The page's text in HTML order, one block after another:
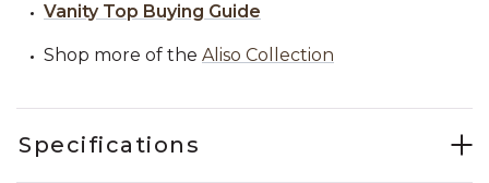
Vanity Top Buying Guide
Shop more of the Aliso Collection
Specifications